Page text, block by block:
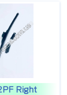
Right